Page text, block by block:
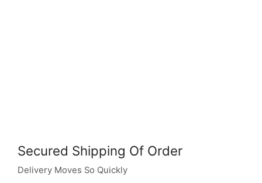
Secured Shipping Of Order
Delivery Moves So Quickly